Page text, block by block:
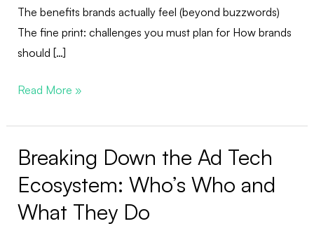
The benefits brands actually feel (beyond buzzwords)
The fine print: challenges you must plan for How brands
should […]
Read More »
Breaking Down the Ad Tech
Ecosystem: Who’s Who and
What They Do
Breaking
the
Ad